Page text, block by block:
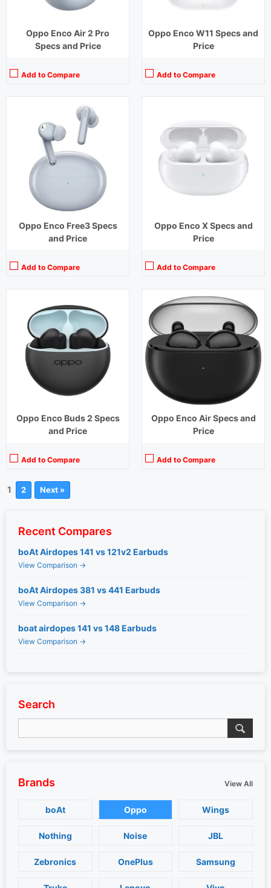
Oppo Enco Air 2 Pro
Specs and Price
Add to Compare
Oppo Enco W11 Specs and
Price
Add to Compare
Oppo Enco Free3 Specs
and Price
Add to Compare
Oppo Enco X Specs and
Price
Add to Compare
Oppo Enco Buds 2 Specs
and Price
Add to Compare
Playback Time:
7 hours (With Case)
Bluetooth Range:
10 m
Driver Unit:
Charging Time:1.5 hours (Case)
Bluetooth Version:
Oppo Enco Air Specs and
Price
Add to Compare
Bluetooth Range:
Driver Unit:
12 mm
Charging Time: 1.5 hours
Bluetooth Version:
View Details →
1 2 Next »
Recent Compares
boAt Airdopes 141 vs 121v2 Earbuds
View Comparison →
boAt Airdopes 381 vs 441 Earbuds
View Comparison →
boat airdopes 141 vs 148 Earbuds
View Comparison →
Search
Brands View All
boAt Oppo Wings
Nothing Noise JBL
Zebronics OnePlus Samsung